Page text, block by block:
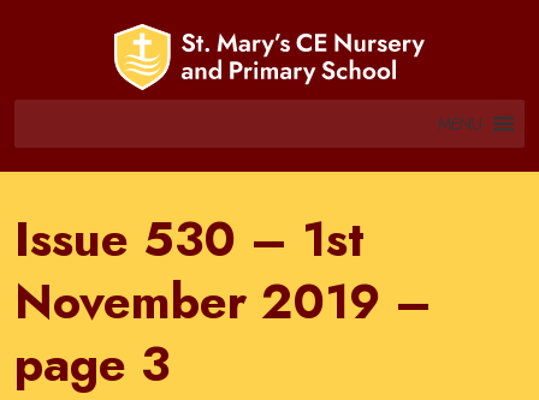
MENU
Issue 530 – 1st
November 2019 –
page 3